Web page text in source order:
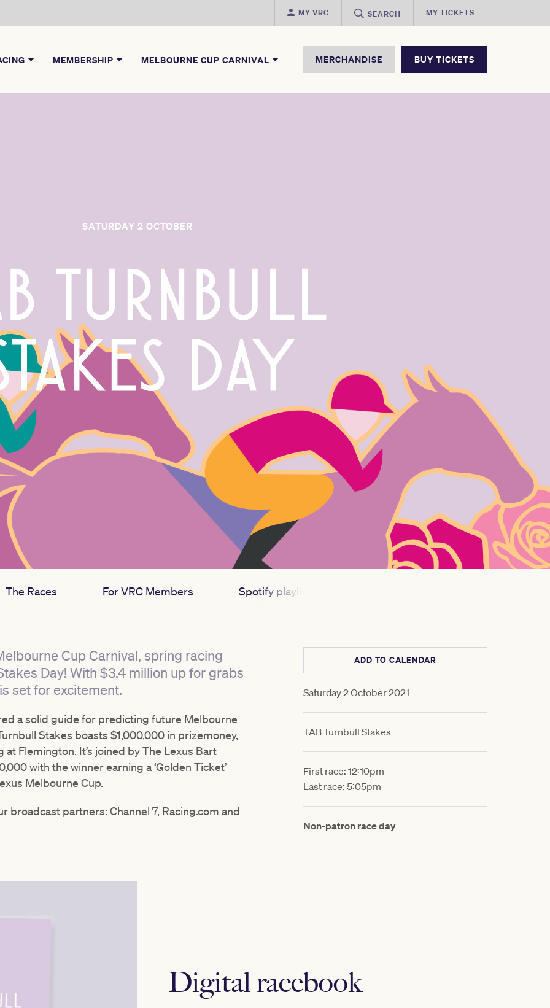
MY VRC SEARCH MY TICKETS
MEMBERSHIP MELBOURNE CUP CARNIVAL MERCHANDISE BUY TICKETS
SATURDAY 2 OCTOBER
The Races For VRC Members Spotify playlist
Cup Carnival, spring racing
Day! With $3.4 million up for grabs
set for excitement.
a solid guide for predicting future Melbourne
Stakes boasts $1,000,000 in prizemoney,
Flemington. It’s joined by The Lexus Bart
with the winner earning a ‘Golden Ticket’
Melbourne Cup.
broadcast partners: Channel 7, Racing.com and
ADD TO CALENDAR
Saturday 2 October 2021
TAB Turnbull Stakes
First race: 12:10pm
Last race: 5:05pm
Non-patron race day
Digital racebook